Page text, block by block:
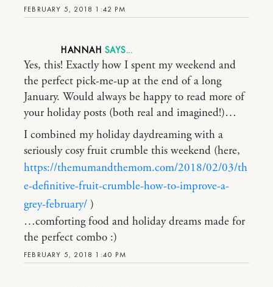
FEBRUARY 5, 2018 1:42 PM
HANNAH
FEBRUARY 5, 2018 1:40 PM
Yes, this! Exactly how I spent my weekend and
the perfect pick-me-up at the end of a long
January. Would always be happy to read more of
your holiday posts (both real and imagined!)…
I combined my holiday daydreaming with a
seriously cosy fruit crumble this weekend (here,
https://themumandthemom.com/2018/02/03/th
e-definitive-fruit-crumble-how-to-improve-a-
grey-february/ )
…comforting food and holiday dreams made for
the perfect combo :)